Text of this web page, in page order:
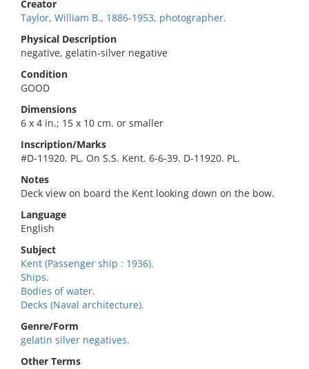
Creator
Taylor, William B., 1886-1953, photographer.
Physical Description
negative, gelatin-silver negative
Condition
GOOD
Dimensions
6 x 4 in.; 15 x 10 cm. or smaller
Inscription/Marks
#D-11920. PL. On S.S. Kent. 6-6-39. D-11920. PL.
Notes
Deck view on board the Kent looking down on the bow.
Language
English
Subject
Kent (Passenger ship : 1936).
Ships.
Bodies of water.
Decks (Naval architecture).
Genre/Form
gelatin silver negatives.
Other Terms